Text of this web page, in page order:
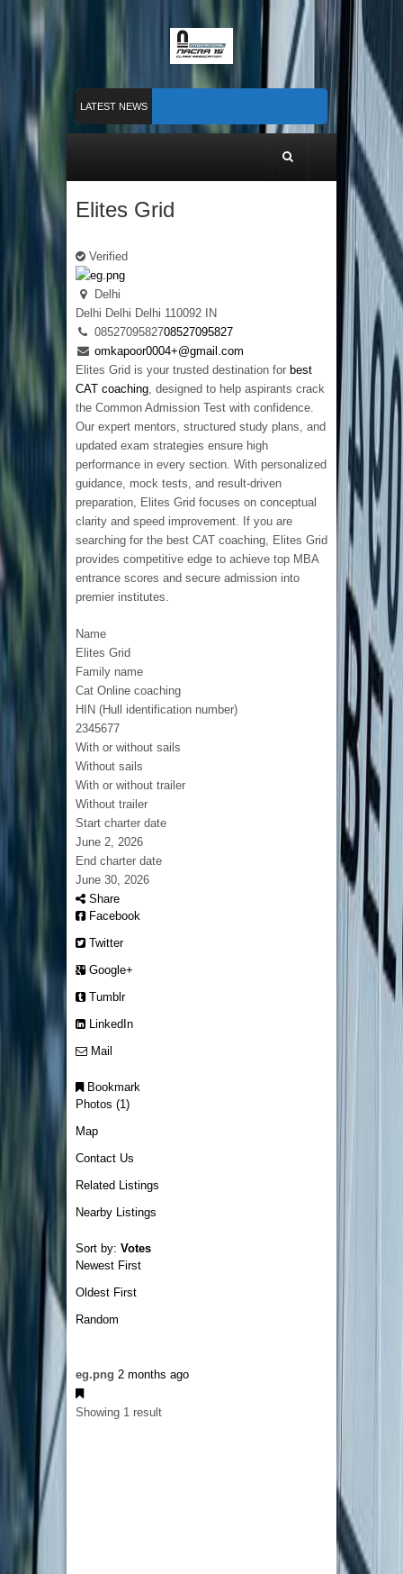
LATEST NEWS
Elites Grid
Verified
Delhi
Delhi Delhi Delhi 110092 IN
0852709582708527095827
omkapoor0004+@gmail.com
Elites Grid is your trusted destination for best
CAT coaching , designed to help aspirants crack
the Common Admission Test with confidence.
Our expert mentors, structured study plans, and
updated exam strategies ensure high
performance in every section. With personalized
guidance, mock tests, and result-driven
preparation, Elites Grid focuses on conceptual
clarity and speed improvement. If you are
searching for the best CAT coaching, Elites Grid
provides competitive edge to achieve top MBA
entrance scores and secure admission into
premier institutes.
Name
Elites Grid
Family name
Cat Online coaching
HIN (Hull identification number)
2345677
With or without sails
Without sails
With or without trailer
Without trailer
Start charter date
June 2, 2026
End charter date
June 30, 2026
Share
Facebook
Twitter
Google+
Tumblr
LinkedIn
Mail
Bookmark
Photos (1)
Map
Contact Us
Related Listings
Nearby Listings
Sort by: Votes
Newest First
Oldest First
Random
eg.png 2 months ago
Showing 1 result